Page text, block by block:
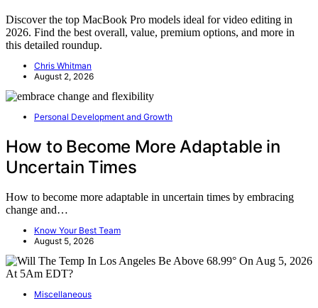
Discover the top MacBook Pro models ideal for video editing in
2026. Find the best overall, value, premium options, and more in
this detailed roundup.
Chris Whitman
August 2, 2026
Personal Development and Growth
How to Become More Adaptable in
Uncertain Times
How to become more adaptable in uncertain times by embracing
change and…
Know Your Best Team
August 5, 2026
Miscellaneous